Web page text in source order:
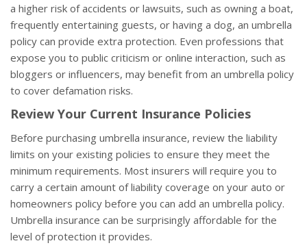
a higher risk of accidents or lawsuits, such as owning a boat,
frequently entertaining guests, or having a dog, an umbrella
policy can provide extra protection. Even professions that
expose you to public criticism or online interaction, such as
bloggers or influencers, may benefit from an umbrella policy
to cover defamation risks.
Review Your Current Insurance Policies
Before purchasing umbrella insurance, review the liability
limits on your existing policies to ensure they meet the
minimum requirements. Most insurers will require you to
carry a certain amount of liability coverage on your auto or
homeowners policy before you can add an umbrella policy.
Umbrella insurance can be surprisingly affordable for the
level of protection it provides.